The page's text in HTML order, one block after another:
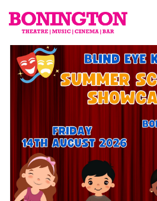
Bonington